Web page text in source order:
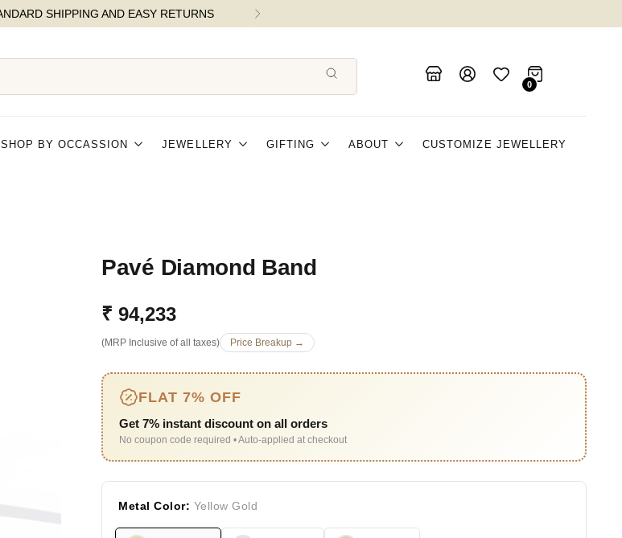
0
SHOP BY OCCASSION JEWELLERY GIFTING ABOUT CUSTOMIZE JEWELLERY
Pavé Diamond Band
Regular
₹ 94,233
(MRP Inclusive of all taxes) Price Breakup →
FLAT 7% OFF
Get 7% instant discount on all orders
No coupon code required • Auto-applied at checkout
Metal Color: Yellow Gold